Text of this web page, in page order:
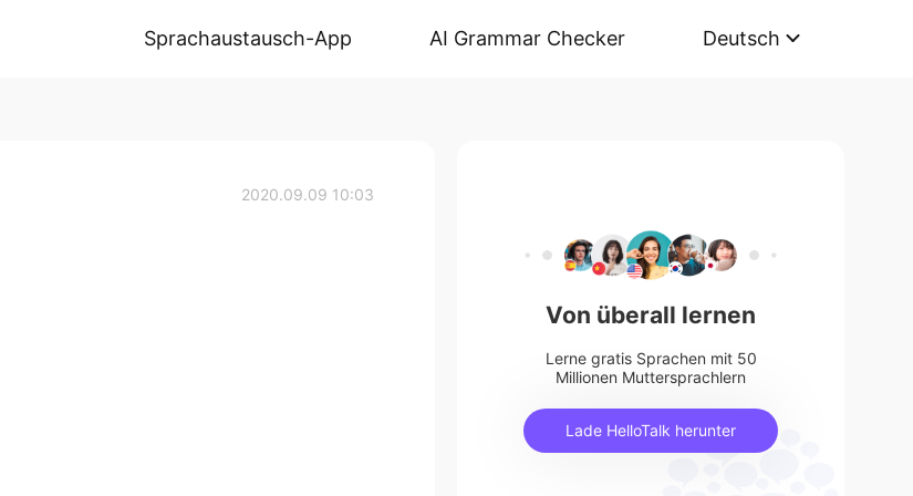
Sprachaustausch-App AI Grammar Checker Deutsch
2020.09.09 10:03
Von überall lernen
Lerne gratis Sprachen mit 50
Millionen Muttersprachlern
Lade HelloTalk herunter